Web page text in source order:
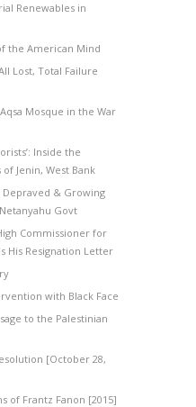
Renewables in
the American Mind
Lost, Total Failure
Mosque in the War
Inside the
Jenin, West Bank
& Growing
Govt
Commissioner for
His Resignation Letter
with Black Face
to the Palestinian
[October 28,
of Frantz Fanon [2015]